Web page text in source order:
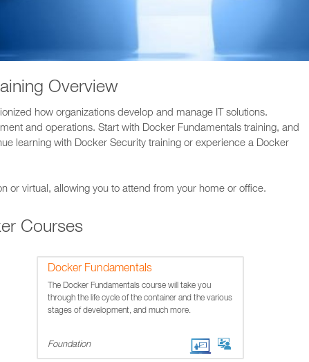
Overview
how organizations develop and manage IT solutions.
and operations. Start with Docker Fundamentals training, and
learning with Docker Security training or experience a Docker
or virtual, allowing you to attend from your home or office.
Courses
Docker Fundamentals
The Docker Fundamentals course will take you
through the life cycle of the container and the various
stages of development, and much more.
Foundation